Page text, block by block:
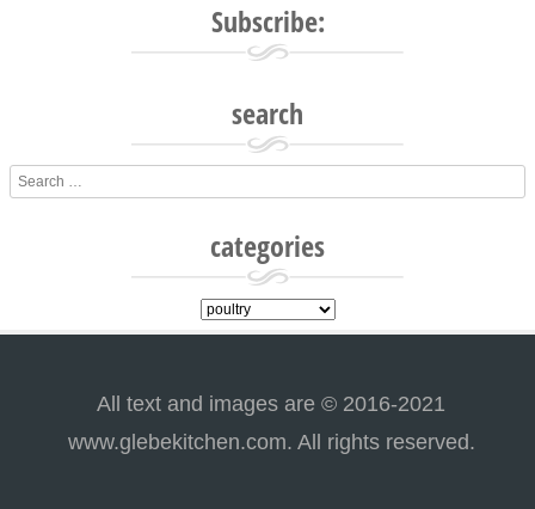
Subscribe:
search
Search
categories
categories
All text and images are © 2016-2021
www.glebekitchen.com. All rights reserved.